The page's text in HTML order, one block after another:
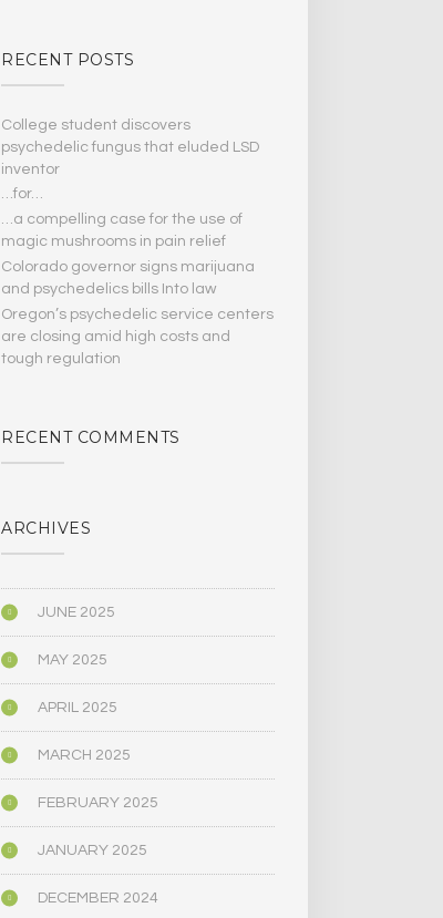
RECENT POSTS
College student discovers
psychedelic fungus that eluded LSD
inventor
…for…
…a compelling case for the use of
magic mushrooms in pain relief
Colorado governor signs marijuana
and psychedelics bills Into law
Oregon’s psychedelic service centers
are closing amid high costs and
tough regulation
RECENT COMMENTS
ARCHIVES
JUNE 2025
MAY 2025
APRIL 2025
MARCH 2025
FEBRUARY 2025
JANUARY 2025
DECEMBER 2024